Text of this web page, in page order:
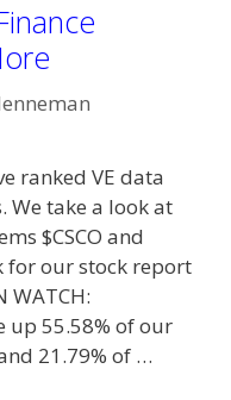
ranked VE data
We take a look at
$CSCO and
for our stock report
WATCH:
up 55.58% of our
21.79% of …